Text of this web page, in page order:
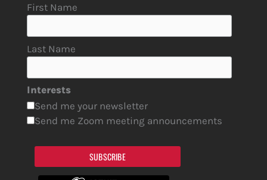
First Name
Last Name
Interests
Send me your newsletter
Send me Zoom meeting announcements
SUBSCRIBE